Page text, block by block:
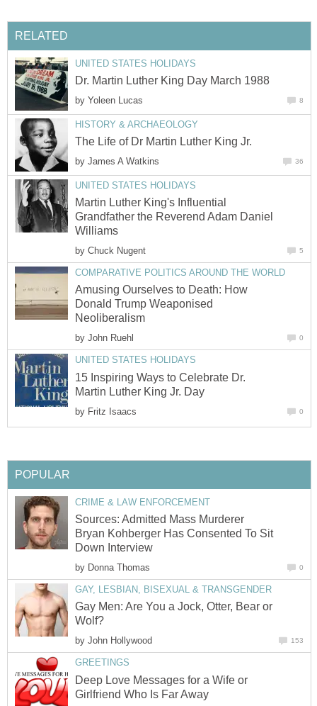
RELATED
UNITED STATES HOLIDAYS
Dr. Martin Luther King Day March 1988
by Yoleen Lucas 8
HISTORY & ARCHAEOLOGY
The Life of Dr Martin Luther King Jr.
by James A Watkins 36
UNITED STATES HOLIDAYS
Martin Luther King's Influential
Grandfather the Reverend Adam Daniel
Williams
by Chuck Nugent 5
COMPARATIVE POLITICS AROUND THE WORLD
Amusing Ourselves to Death: How
Donald Trump Weaponised
Neoliberalism
by John Ruehl 0
UNITED STATES HOLIDAYS
15 Inspiring Ways to Celebrate Dr.
Martin Luther King Jr. Day
by Fritz Isaacs 0
POPULAR
CRIME & LAW ENFORCEMENT
Sources: Admitted Mass Murderer
Bryan Kohberger Has Consented To Sit
Down Interview
by Donna Thomas 0
GAY, LESBIAN, BISEXUAL & TRANSGENDER
Gay Men: Are You a Jock, Otter, Bear or
Wolf?
by John Hollywood 153
GREETINGS
Deep Love Messages for a Wife or
Girlfriend Who Is Far Away